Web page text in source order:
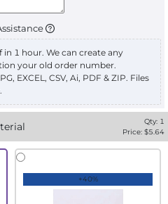
1 hour. We can create any
your old order number.
EXCEL, CSV, Ai, PDF & ZIP. Files
Qty: 1
Price: $5.64
+40%